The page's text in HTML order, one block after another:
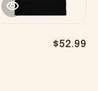
$52.99